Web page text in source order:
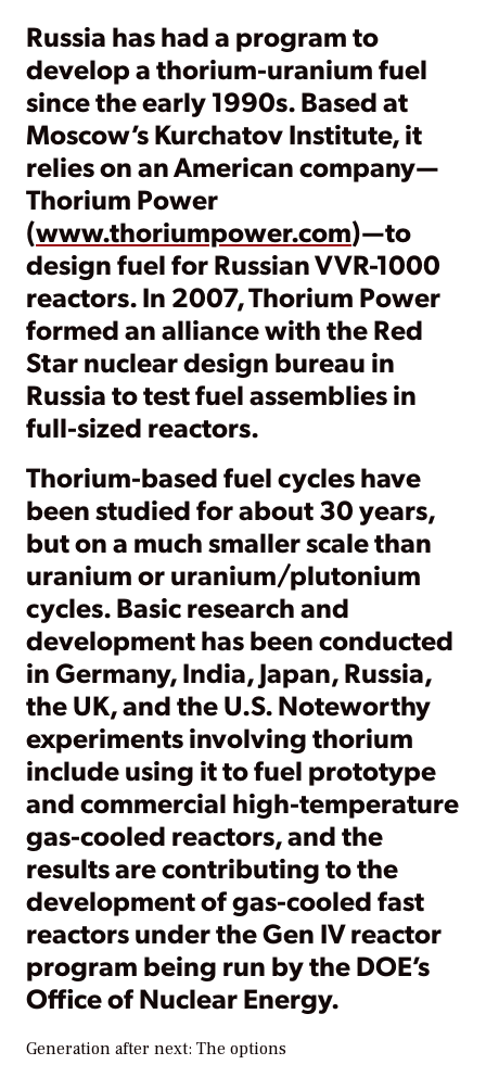
Russia has had a program to
develop a thorium-uranium fuel
since the early 1990s. Based at
Moscow’s Kurchatov Institute, it
relies on an American company—
Thorium Power
(www.thoriumpower.com)—to
design fuel for Russian VVR-1000
reactors. In 2007, Thorium Power
formed an alliance with the Red
Star nuclear design bureau in
Russia to test fuel assemblies in
full-sized reactors.
Thorium-based fuel cycles have
been studied for about 30 years,
but on a much smaller scale than
uranium or uranium/plutonium
cycles. Basic research and
development has been conducted
in Germany, India, Japan, Russia,
the UK, and the U.S. Noteworthy
experiments involving thorium
include using it to fuel prototype
and commercial high-temperature
gas-cooled reactors, and the
results are contributing to the
development of gas-cooled fast
reactors under the Gen IV reactor
program being run by the DOE’s
Office of Nuclear Energy.
Generation after next: The options